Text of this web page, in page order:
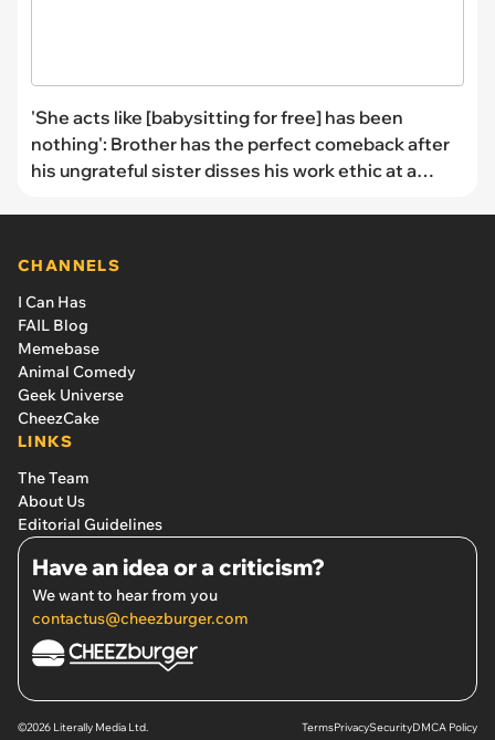
'She acts like [babysitting for free] has been
nothing': Brother has the perfect comeback after
his ungrateful sister disses his work ethic at a
CHANNELS
I Can Has
FAIL Blog
Memebase
Animal Comedy
Geek Universe
CheezCake
LINKS
The Team
About Us
Editorial Guidelines
Have an idea or a criticism?
We want to hear from you
contactus@cheezburger.com
©2026 Literally Media Ltd. TermsPrivacySecurityDMCA Policy